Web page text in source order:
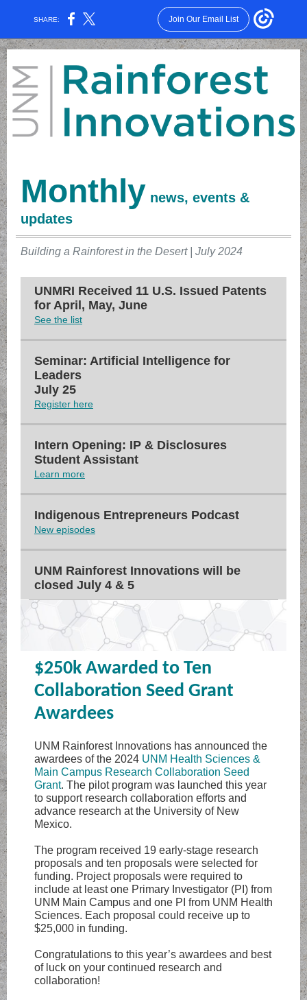
SHARE: Join Our Email List
Monthly news, events &
updates
Building a Rainforest in the Desert | July 2024
UNMRI Received 11 U.S. Issued Patents
for April, May, June
See the list
Seminar: Artificial Intelligence for
Leaders
July 25
Register here
Intern Opening: IP & Disclosures
Student Assistant
Learn more
Indigenous Entrepreneurs Podcast
New episodes
UNM Rainforest Innovations will be
closed July 4 & 5
$250k Awarded to Ten
Collaboration Seed Grant
Awardees
UNM Rainforest Innovations has announced the
awardees of the 2024 UNM Health Sciences &
Main Campus Research Collaboration Seed
Grant. The pilot program was launched this year
to support research collaboration efforts and
advance research at the University of New
Mexico.
The program received 19 early-stage research
proposals and ten proposals were selected for
funding. Project proposals were required to
include at least one Primary Investigator (PI) from
UNM Main Campus and one PI from UNM Health
Sciences. Each proposal could receive up to
$25,000 in funding.
Congratulations to this year’s awardees and best
of luck on your continued research and
collaboration!